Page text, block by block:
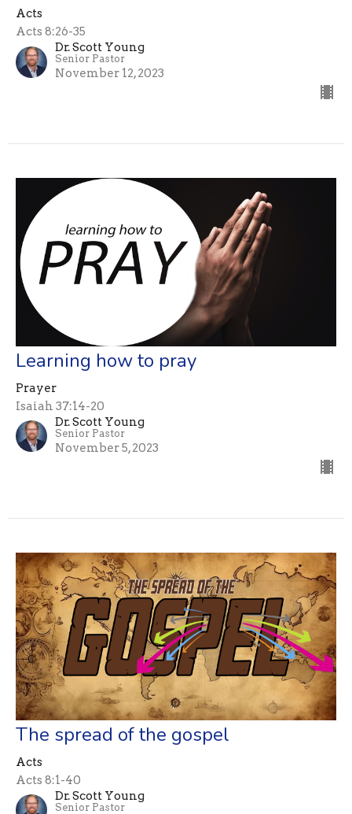
Acts
Acts 8:26-35
Dr. Scott Young
Senior Pastor
November 12, 2023
Learning how to pray
Prayer
Isaiah 37:14-20
Dr. Scott Young
Senior Pastor
November 5, 2023
The spread of the gospel
Acts
Acts 8:1-40
Dr. Scott Young
Senior Pastor